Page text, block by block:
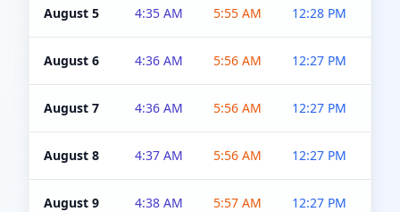
August 5 4:35 AM 5:55 AM 12:28 PM
August 6 4:36 AM 5:56 AM 12:27 PM
August 7 4:36 AM 5:56 AM 12:27 PM
August 8 4:37 AM 5:56 AM 12:27 PM
August 9 4:38 AM 5:57 AM 12:27 PM